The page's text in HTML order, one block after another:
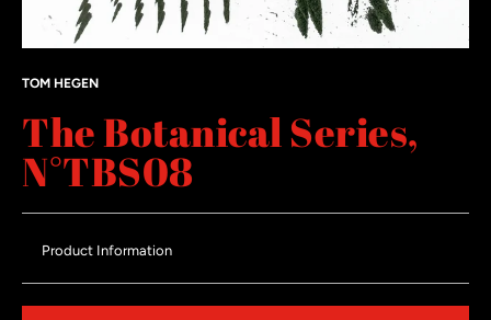
TOM HEGEN
The Botanical Series,
N°TBS08
Product Information